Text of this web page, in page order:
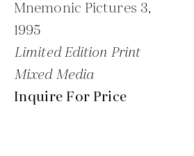
Mnemonic Pictures 3,
1995
Limited Edition Print
Mixed Media
Inquire For Price